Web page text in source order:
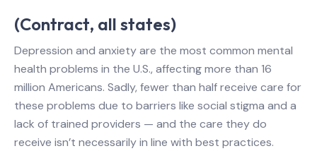
(Contract, all states)
Depression and anxiety are the most common mental
health problems in the U.S., affecting more than 16
million Americans. Sadly, fewer than half receive care for
these problems due to barriers like social stigma and a
lack of trained providers — and the care they do
receive isn’t necessarily in line with best practices.